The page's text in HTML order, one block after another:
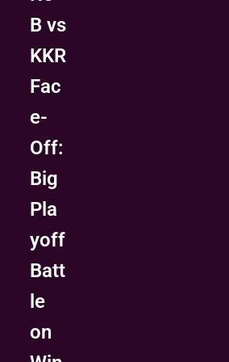
B vs
KKR
Fac
e-
Off:
Big
Pla
yoff
Batt
le
on